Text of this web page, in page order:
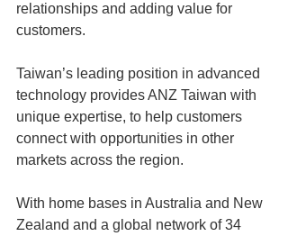
relationships and adding value for
customers.
Taiwan’s leading position in advanced
technology provides ANZ Taiwan with
unique expertise, to help customers
connect with opportunities in other
markets across the region.
With home bases in Australia and New
Zealand and a global network of 34